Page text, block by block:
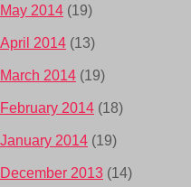
May 2014 (19)
April 2014 (13)
March 2014 (19)
February 2014 (18)
January 2014 (19)
December 2013 (14)